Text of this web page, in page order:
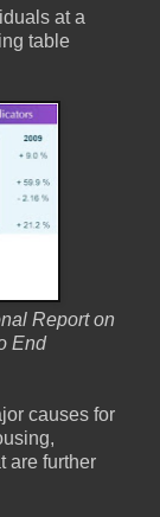
at a
table
Report on
End
causes for
are further